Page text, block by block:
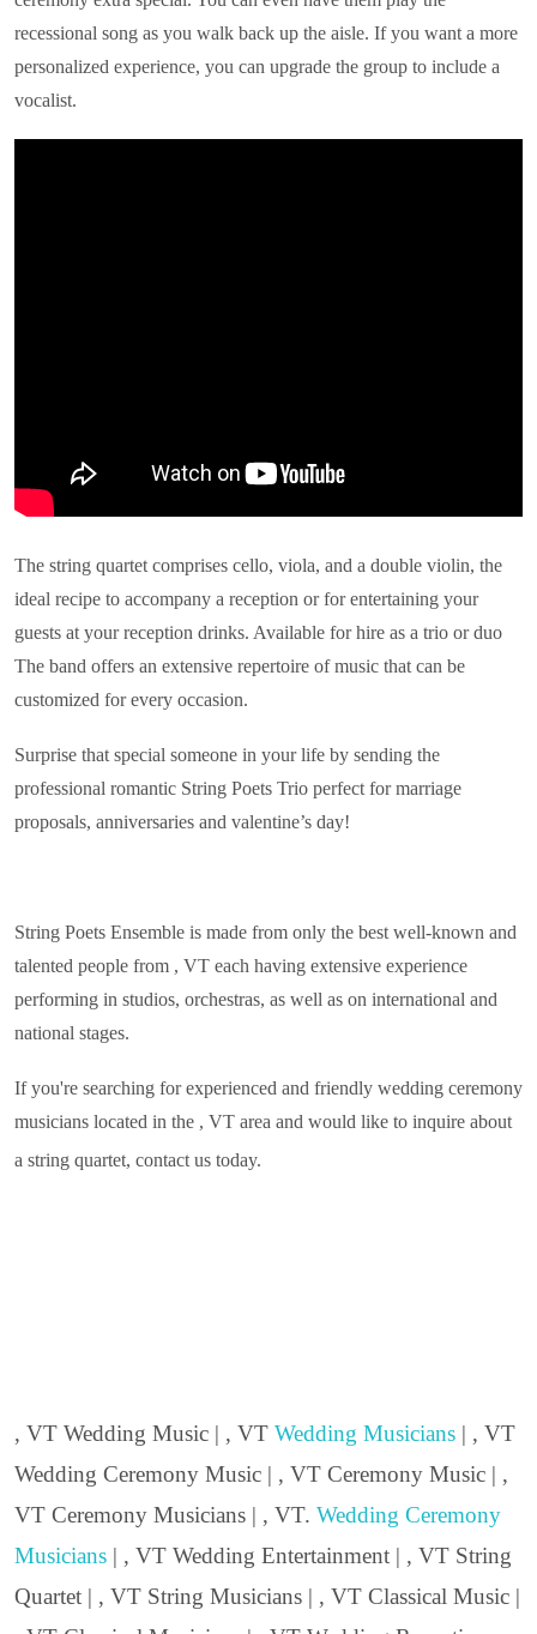
recessional song as you walk back up the aisle. If you want a more
personalized experience, you can upgrade the group to include a
vocalist.
The string quartet comprises cello, viola, and a double violin, the
ideal recipe to accompany a reception or for entertaining your
guests at your reception drinks. Available for hire as a trio or duo
The band offers an extensive repertoire of music that can be
customized for every occasion.
Surprise that special someone in your life by sending the
professional romantic String Poets Trio perfect for marriage
proposals, anniversaries and valentine’s day!
String Poets Ensemble is made from only the best well-known and
talented people from , VT each having extensive experience
performing in studios, orchestras, as well as on international and
national stages.
If you're searching for experienced and friendly wedding ceremony
musicians located in the , VT area and would like to inquire about
a string quartet, contact us today.
, VT Wedding Music | , VT Wedding Musicians | , VT
Wedding Ceremony Music | , VT Ceremony Music | ,
VT Ceremony Musicians | , VT. Wedding Ceremony
Musicians | , VT Wedding Entertainment | , VT String
Quartet | , VT String Musicians | , VT Classical Music |